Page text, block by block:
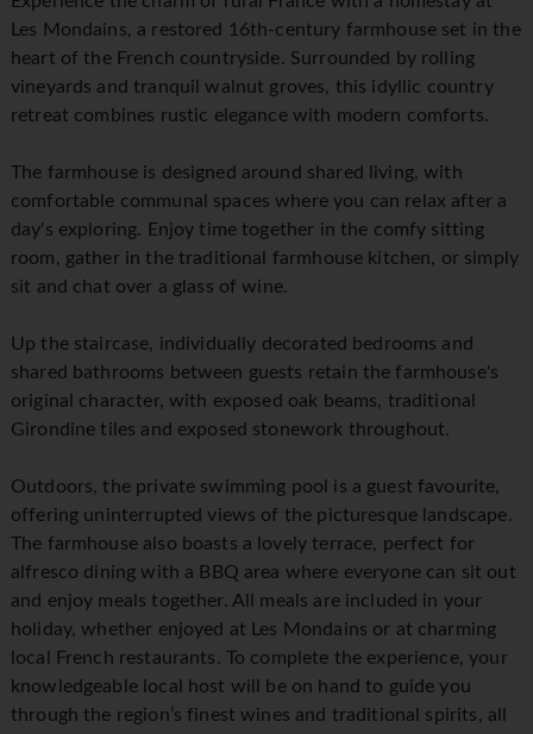
Les Mondains, a restored 16th-century farmhouse set in the
heart of the French countryside. Surrounded by rolling
vineyards and tranquil walnut groves, this idyllic country
retreat combines rustic elegance with modern comforts.
The farmhouse is designed around shared living, with
comfortable communal spaces where you can relax after a
day's exploring. Enjoy time together in the comfy sitting
room, gather in the traditional farmhouse kitchen, or simply
sit and chat over a glass of wine.
Up the staircase, individually decorated bedrooms and
shared bathrooms between guests retain the farmhouse's
original character, with exposed oak beams, traditional
Girondine tiles and exposed stonework throughout.
Outdoors, the private swimming pool is a guest favourite,
offering uninterrupted views of the picturesque landscape.
The farmhouse also boasts a lovely terrace, perfect for
alfresco dining with a BBQ area where everyone can sit out
and enjoy meals together. All meals are included in your
holiday, whether enjoyed at Les Mondains or at charming
local French restaurants. To complete the experience, your
knowledgeable local host will be on hand to guide you
through the region’s finest wines and traditional spirits, all